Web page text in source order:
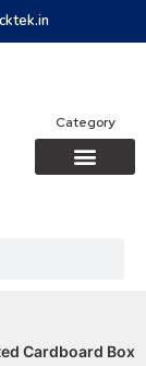
Category
Cardboard Box